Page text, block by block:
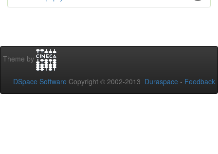
Theme by
DSpace Software Copyright © 2002-2013 Duraspace - Feedback